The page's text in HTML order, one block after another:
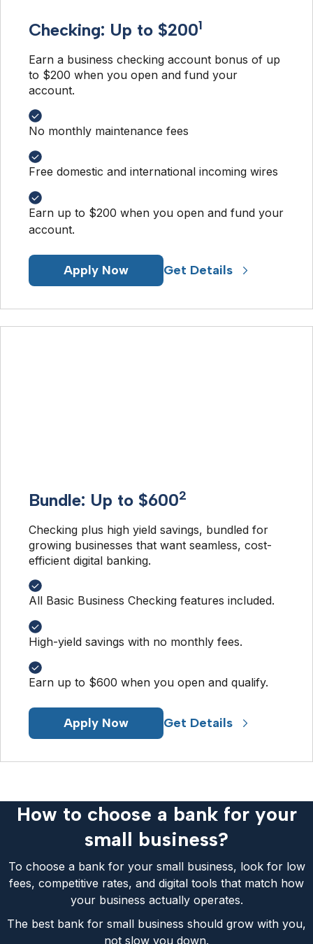
Checking: Up to $2001
Earn a business checking account bonus of up
to $200 when you open and fund your
account.
No monthly maintenance fees
Free domestic and international incoming wires
Earn up to $200 when you open and fund your
account.
Apply Now Get Details
Bundle: Up to $6002
Checking plus high yield savings, bundled for
growing businesses that want seamless, cost-
efficient digital banking.
All Basic Business Checking features included.
High-yield savings with no monthly fees.
Earn up to $600 when you open and qualify.
Apply Now Get Details
How to choose a bank for your
small business?
To choose a bank for your small business, look for low
fees, competitive rates, and digital tools that match how
your business actually operates.
The best bank for small business should grow with you,
not slow you down.